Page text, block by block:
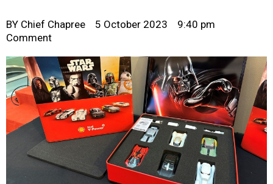
BY Chief Chapree 5 October 2023
9:40 pm
Comment